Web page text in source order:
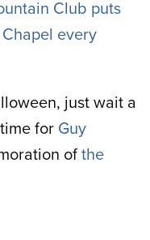
Club puts
every
just wait a
for Guy
ofthe